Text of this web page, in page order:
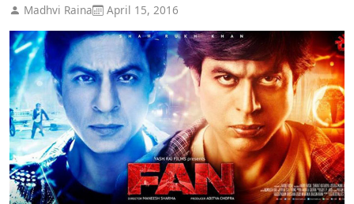
Madhvi Raina April 15, 2016